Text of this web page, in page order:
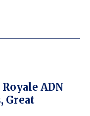
ADN
Great